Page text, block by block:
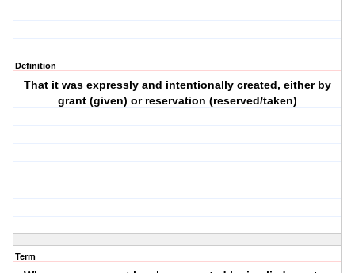
Definition
That it was expressly and intentionally created, either by
grant (given) or reservation (reserved/taken)
Term